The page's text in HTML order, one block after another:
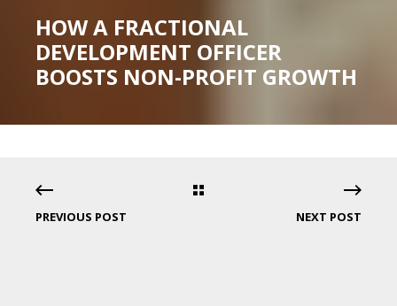
HOW A FRACTIONAL
DEVELOPMENT OFFICER
BOOSTS NON-PROFIT GROWTH
PREVIOUS POST NEXT POST